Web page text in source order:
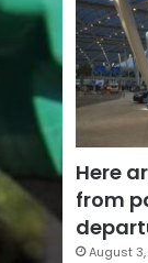
Here
from
August